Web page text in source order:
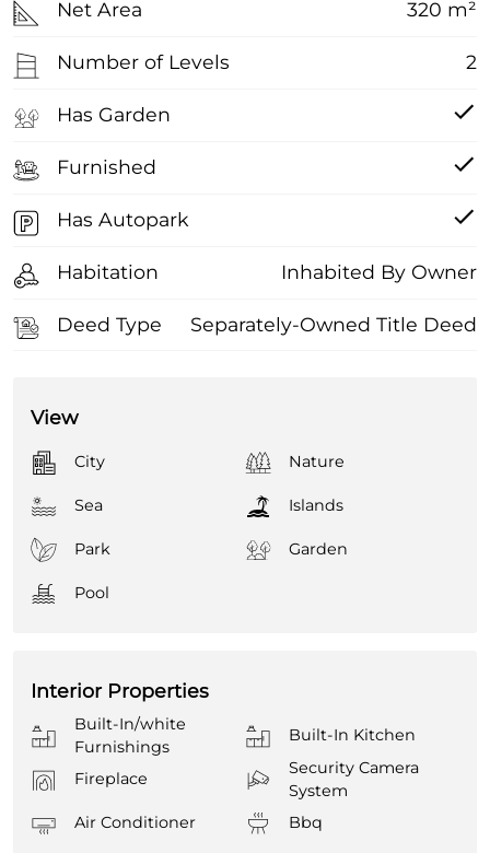
Net Area 320 m²
Number of Levels 2
Has Garden
Furnished
Has Autopark
Habitation Inhabited By Owner
Deed Type Separately-Owned Title Deed
View
City Nature
Sea Islands
Park Garden
Pool
Interior Properties
Built-In/white
Furnishings
Built-In Kitchen
Fireplace
Security Camera
System
Air Conditioner
Bbq